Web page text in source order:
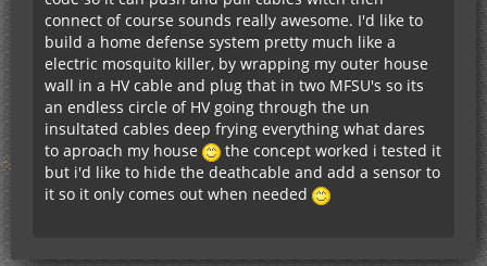
connect of course sounds really awesome. I'd like to
build a home defense system pretty much like a
electric mosquito killer, by wrapping my outer house
wall in a HV cable and plug that in two MFSU's so its
an endless circle of HV going through the un
insultated cables deep frying everything what dares
to aproach my house
the concept worked i tested it
but i'd like to hide the deathcable and add a sensor to
it so it only comes out when needed